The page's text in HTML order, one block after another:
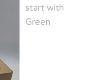
start with
Green